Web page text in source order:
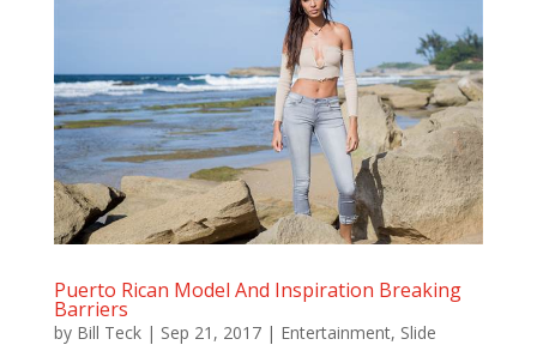
Puerto Rican Model And Inspiration Breaking
Barriers
by Bill Teck| Sep 21, 2017| Entertainment, Slide